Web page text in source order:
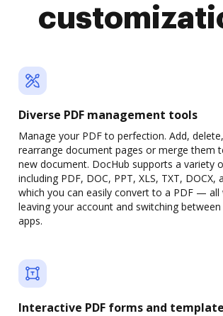
Diverse PDF management tools
Manage your PDF to perfection. Add,
rearrange document pages or merge them
new document. DocHub supports a variety
including PDF, DOC, PPT, XLS, TXT, DOCX,
which you can easily convert to a PDF —
leaving your account and switching
apps.
Interactive PDF forms and